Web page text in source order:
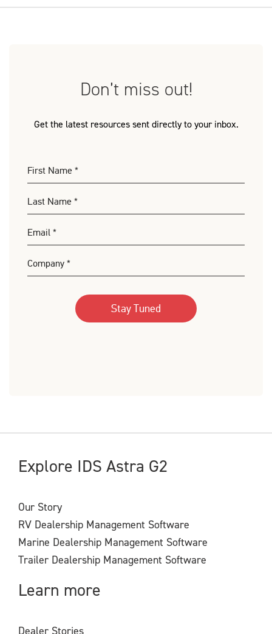
Don’t miss out!
Get the latest resources sent directly to your inbox.
Explore IDS Astra G2
Our Story
RV Dealership Management Software
Marine Dealership Management Software
Trailer Dealership Management Software
Learn more
Dealer Stories